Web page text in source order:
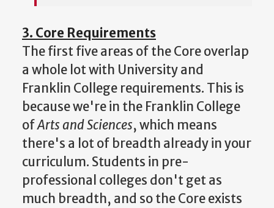
3. Core Requirements
The first five areas of the Core overlap
a whole lot with University and
Franklin College requirements. This is
because we're in the Franklin College
ofArts and Sciences, which means
there's a lot of breadth already in your
curriculum. Students in pre-
professional colleges don't get as
much breadth, and so the Core exists